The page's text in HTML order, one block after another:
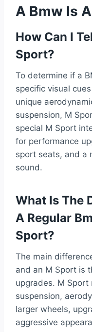
A Bmw Is
How Can I
Sport?
To determine if a
specific visual
unique
suspension, M
special M Sport
for performance
sport seats, and a
sound.
What Is The
A Regular
Sport?
The main
and an M Sport is
upgrades. M
suspension,
larger wheels,
aggressive